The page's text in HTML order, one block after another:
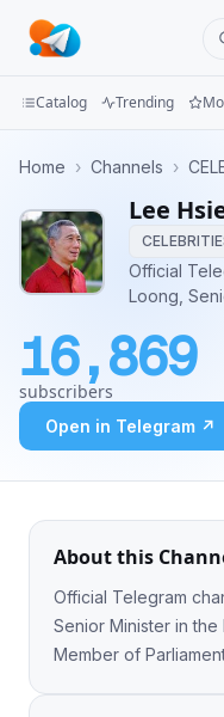
Groups
Categories
Apps
Blog
Catalog Trending
Home › Channels ›
Lee
Official
Loong,
GRC.
16,869
subscribers
Open in Telegram ↗
About this
Official Telegram
Senior Minister in the
Member of